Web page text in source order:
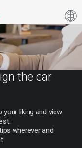
the car
your liking and view
wherever and